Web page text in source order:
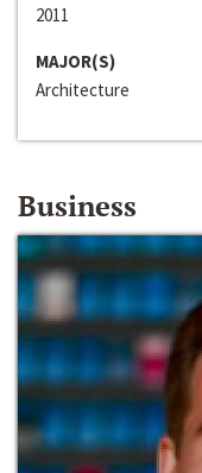
2011
MAJOR(S)
Architecture
Business